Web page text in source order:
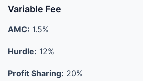
Variable Fee
AMC: 1.5%
Hurdle: 12%
Profit Sharing: 20%